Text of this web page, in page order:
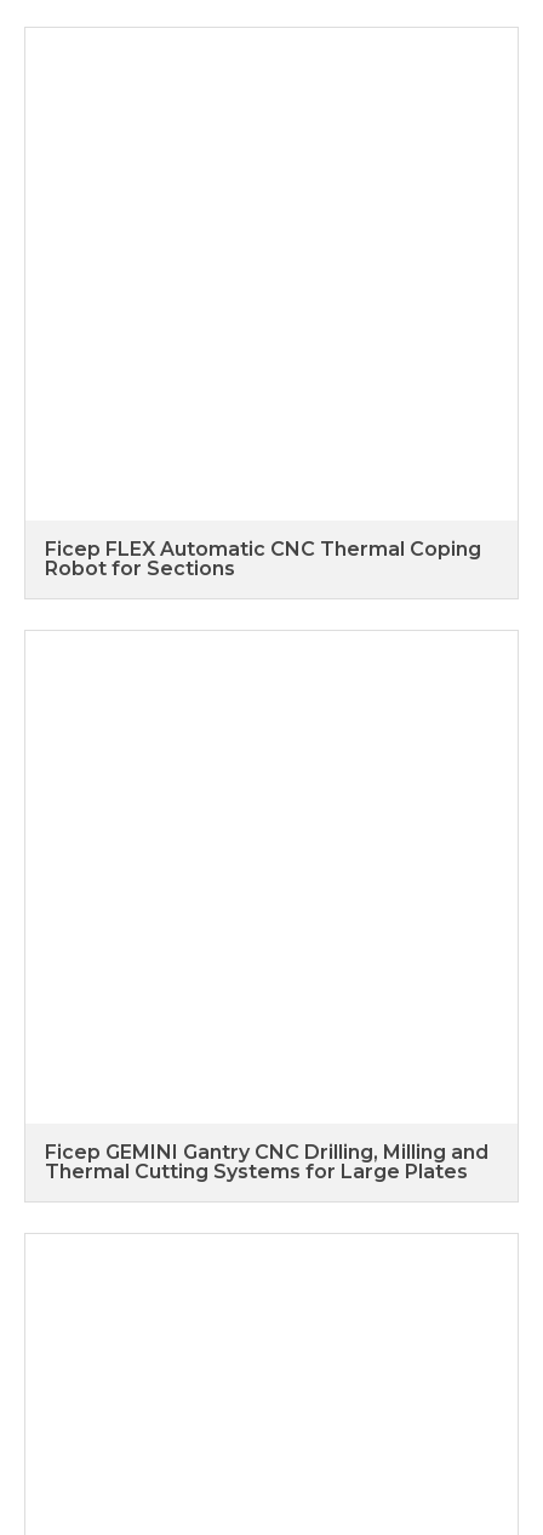
Ficep FLEX Automatic CNC Thermal Coping
Robot for Sections
Ficep GEMINI Gantry CNC Drilling, Milling and
Thermal Cutting Systems for Large Plates